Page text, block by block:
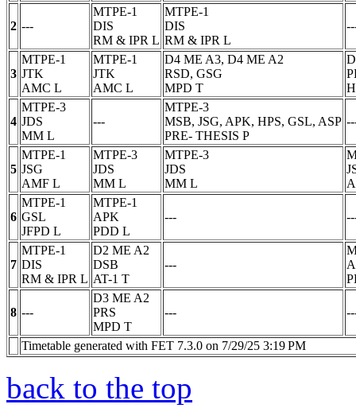
2 ---
MTPE-1
DIS
RM & IPR L
MTPE-1
DIS
RM & IPR L
3
MTPE-1
JTK
AMC L
MTPE-1
JTK
AMC L
D4 ME A3, D4 ME A2
RSD, GSG
MPD T
4
MTPE-3
JDS
MM L
---
MTPE-3
MSB, JSG, APK, HPS, GSL, ASP
PRE- THESIS P
5
MTPE-1
JSG
AMF L
MTPE-3
JDS
MM L
MTPE-3
JDS
MM L
6
MTPE-1
GSL
JFPD L
MTPE-1
APK
PDD L
---
7
MTPE-1
DIS
RM & IPR L
D2 ME A2
DSB
AT-1 T
---
8 ---
D3 ME A2
PRS
MPD T
---
Timetable generated with FET 7.3.0 on 7/29/25 3:19 PM
back to the top